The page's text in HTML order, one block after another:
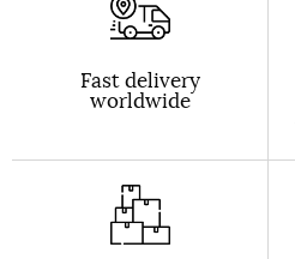
Fast delivery
worldwide